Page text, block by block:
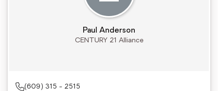
Paul Anderson
CENTURY 21 Alliance
(609) 315 - 2515